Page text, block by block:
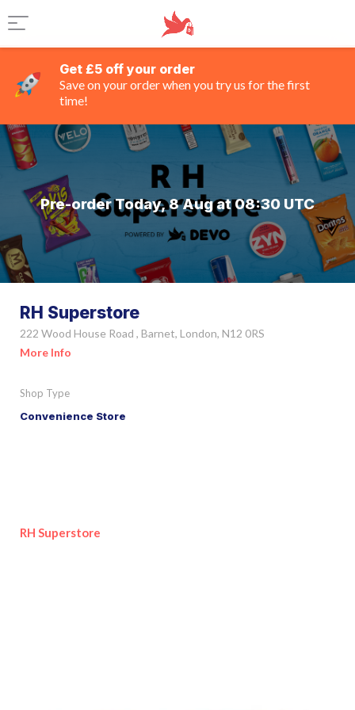
Get £5 off your order
Save on your order when you try us for the first
time!
Pre-order Today, 8 Aug at 08:30 UTC
RH Superstore
222 Wood House Road , Barnet, London, N12 0RS
More Info
Shop Type
Convenience Store
RH Superstore